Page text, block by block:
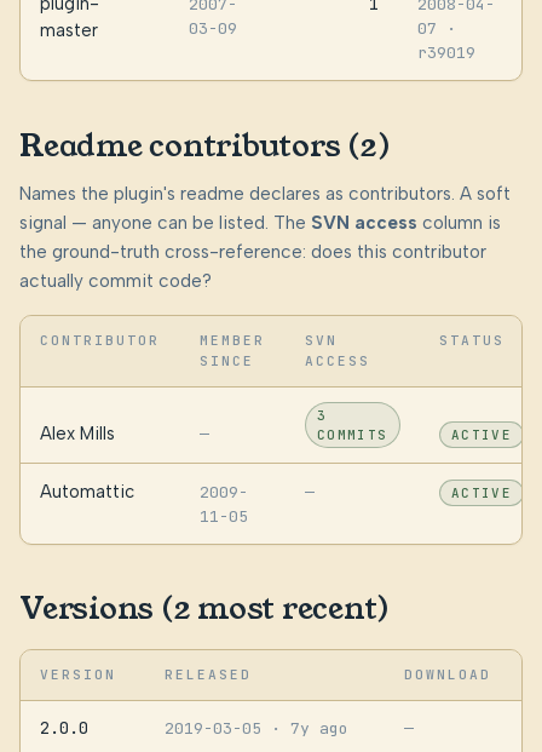
master
2007-
03-09
2008-04-
07
·
r39019
Readme contributors (2)
Names the plugin's readme declares as contributors. A soft
signal — anyone can be listed. The SVN access column is
the ground-truth cross-reference: does this contributor
actually commit code?
CONTRIBUTOR
MEMBER
SINCE
SVN
ACCESS
STATUS
Alex Mills —
3
COMMITS
ACTIVE
Automattic
2009-
11-05
— ACTIVE
Versions (2 most recent)
VERSION RELEASED DOWNLOAD
2.0.0 2019-03-05 · 7y ago —